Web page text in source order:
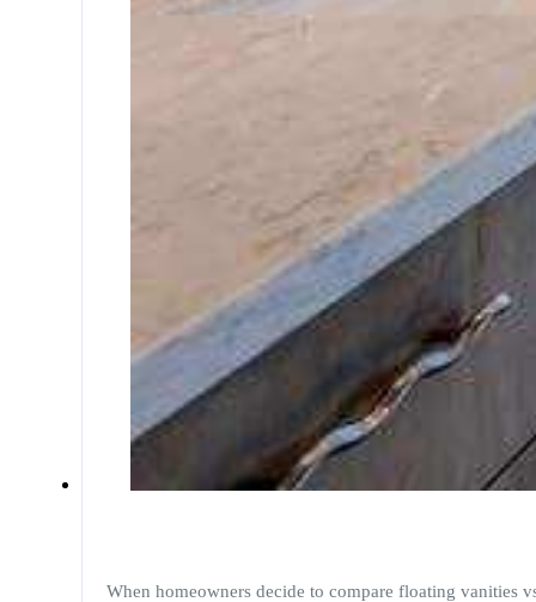
When homeowners decide to compare floating vanities